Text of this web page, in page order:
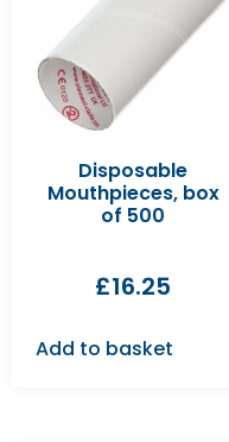
Disposable
Mouthpieces, box
of 500
£16.25
Add to basket